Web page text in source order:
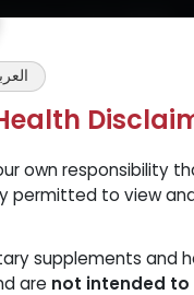
Orders $500.
Verify and Trust
own responsibility
permitted to view
supplements and
are not intended to